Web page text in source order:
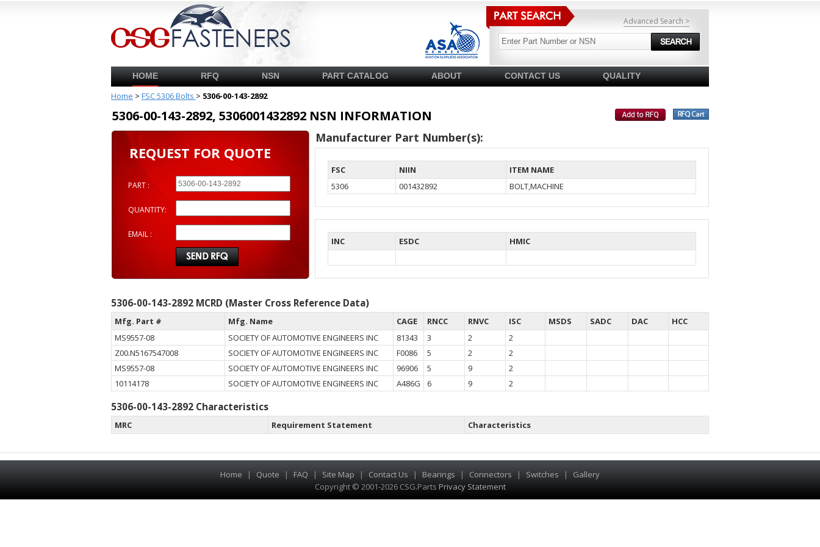
Advanced Search >
HOME RFQ NSN PART CATALOG ABOUT CONTACT US QUALITY
Home > FSC 5306 Bolts > 5306-00-143-2892
5306-00-143-2892, 5306001432892 NSN INFORMATION
REQUEST FOR QUOTE
PART :
QUANTITY:
EMAIL :
Manufacturer Part Number(s):
FSC NIIN
ITEM NAME
5306
001432892 BOLT,MACHINE
INC ESDC HMIC
5306-00-143-2892 MCRD (Master Cross Reference Data)
Mfg. Part # Mfg. Name CAGE RNCC RNVC ISC MSDS SADC DAC
HCC
MS9557-08
SOCIETY OF AUTOMOTIVE ENGINEERS INC 81343 3 2
2
Z00.N5167547008
SOCIETY OF AUTOMOTIVE ENGINEERS INC F0086 5 2
2
MS9557-08
SOCIETY OF AUTOMOTIVE ENGINEERS INC 96906 5 9
2
10114178
SOCIETY OF AUTOMOTIVE ENGINEERS INC A486G 6 9 2
5306-00-143-2892 Characteristics
MRC Requirement Statement Characteristics
Home | Quote | FAQ | Site Map | Contact Us | Bearings | Connectors | Switches |
Gallery
Copyright © 2001-2026 CSG.Parts Privacy Statement